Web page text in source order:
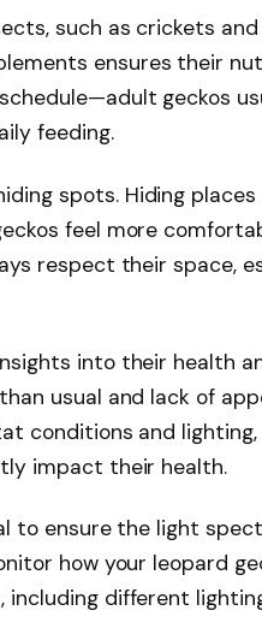
such as crickets and
ensures their
geckos
feeding.
spots. Hiding places
feel more
respect their space,
into their health
usual and lack of
conditions and lighting,
impact their health.
to ensure the light
how your leopard
including different